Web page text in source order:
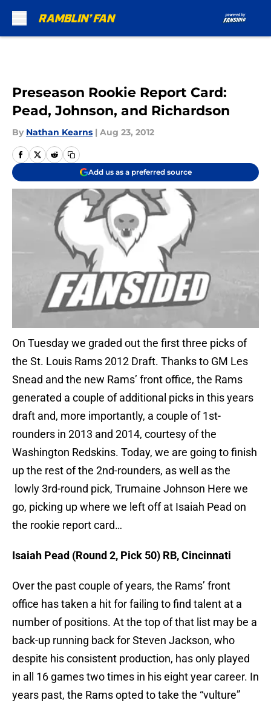
Preseason Rookie Report Card:
Pead, Johnson, and Richardson
By Nathan Kearns | Aug 23, 2012
Add us as a preferred source
On Tuesday we graded out the first three picks of
the St. Louis Rams 2012 Draft. Thanks to GM Les
Snead and the new Rams’ front office, the Rams
generated a couple of additional picks in this years
draft and, more importantly, a couple of 1st-
rounders in 2013 and 2014, courtesy of the
Washington Redskins. Today, we are going to finish
up the rest of the 2nd-rounders, as well as the
lowly 3rd-round pick, Trumaine Johnson Here we
go, picking up where we left off at Isaiah Pead on
the rookie report card…
Isaiah Pead (Round 2, Pick 50) RB, Cincinnati
Over the past couple of years, the Rams’ front
office has taken a hit for failing to find talent at a
number of positions. At the top of that list may be a
back-up running back for Steven Jackson, who
despite his consistent production, has only played
in all 16 games two times in his eight year career. In
years past, the Rams opted to take the “vulture”